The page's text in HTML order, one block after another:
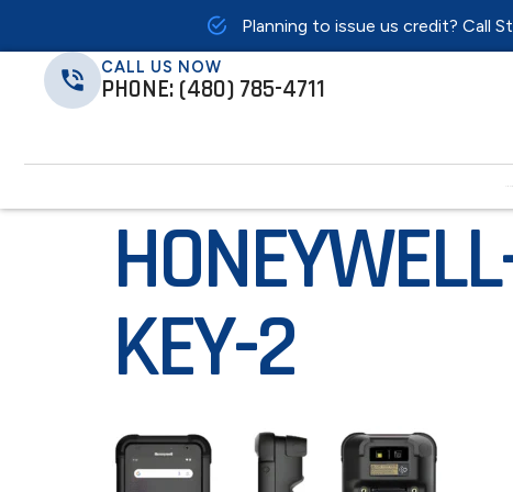
Planning to issue us credit? Call
CALL US NOW
PHONE: (480) 785-4711
KEY-2